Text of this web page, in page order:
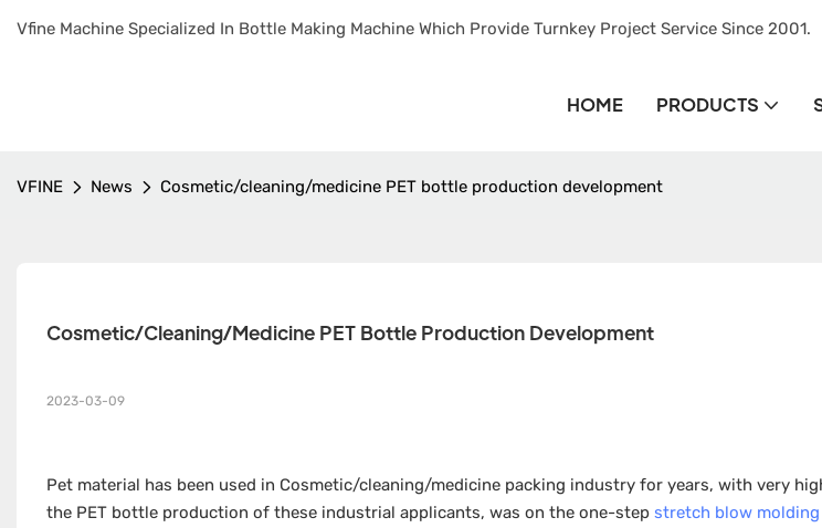
Vfine Machine Specialized In Bottle Making Machine Which Provide Turnkey Project Service Since 2001.
HOME PRODUCTS
VFINE News Cosmetic/cleaning/medicine PET bottle production development
Cosmetic/cleaning/medicine PET Bottle Production Development
2023-03-09
Pet material has been used in Cosmetic/cleaning/medicine packing industry for years, with very
the PET bottle production of these industrial applicants, was on the one-step stretch blow molding